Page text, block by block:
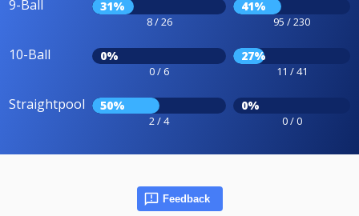
9-Ball 31%
8 / 26
41%
95 / 230
10-Ball 0%
0 / 6
27%
11 / 41
Straightpool 50%
2 / 4
0%
0 / 0
Feedback